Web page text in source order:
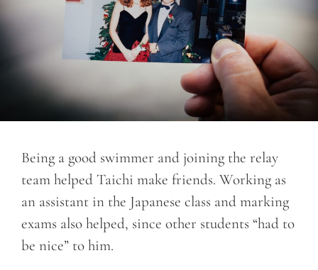
Being a good swimmer and joining the relay
team helped Taichi make friends. Working as
an assistant in the Japanese class and marking
exams also helped, since other students “had to
be nice” to him.